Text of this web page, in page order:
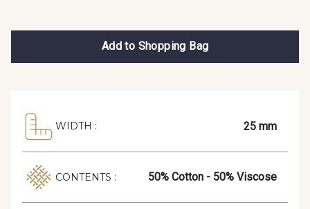
Add to Shopping Bag
WIDTH : 25 mm
CONTENTS : 50% Cotton - 50% Viscose